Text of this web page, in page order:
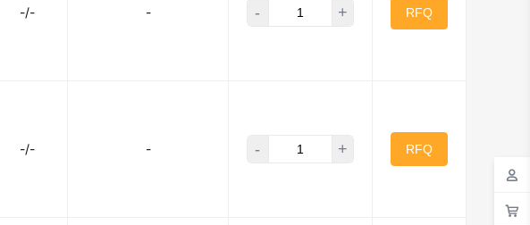
-/- - - + RFQ
-/- - - + RFQ